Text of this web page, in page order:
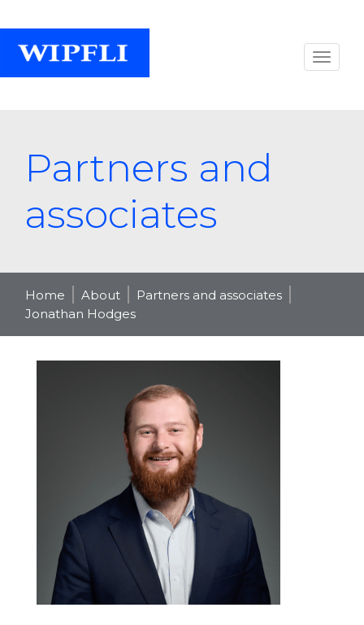
Partners and
associates
Home About
Partners and associates
Jonathan Hodges